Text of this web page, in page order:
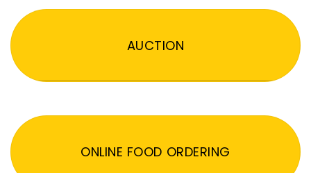
AUCTION
ONLINE FOOD ORDERING